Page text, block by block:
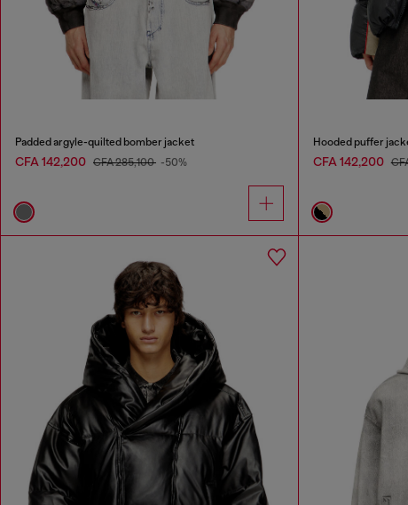
Padded argyle-quilted bomber jacket
CFA 142,200 CFA 285,100 -50%
Hooded puffer
CFA 142,200